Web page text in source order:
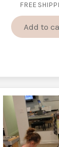
FREE
Add to